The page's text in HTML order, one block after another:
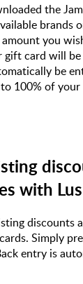
the
brands
you
gift card will
be
100% of your
with
discounts
Simply
entry is